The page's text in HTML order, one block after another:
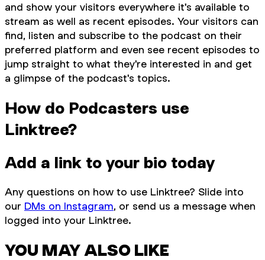
and show your visitors everywhere it's available to
stream as well as recent episodes. Your visitors can
find, listen and subscribe to the podcast on their
preferred platform and even see recent episodes to
jump straight to what they're interested in and get
a glimpse of the podcast's topics.
How do Podcasters use
Linktree?
Add a link to your bio today
Any questions on how to use Linktree? Slide into
our DMs on Instagram, or send us a message when
logged into your Linktree.
YOU MAY ALSO LIKE